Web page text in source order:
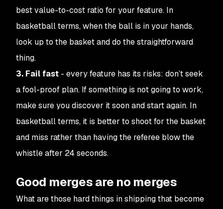
best value-to-cost ratio for your feature. In
basketball terms, when the ball is in your hands,
look up to the basket and do the straightforward
thing.
3. Fail fast - every feature has its risks: don’t seek
a fool-proof plan. If something is not going to work,
make sure you discover it soon and start again. In
basketball terms, it is better to shoot for the basket
and miss rather than having the referee blow the
whistle after 24 seconds.
Good merges are no merges
What are those hard things in shipping that become